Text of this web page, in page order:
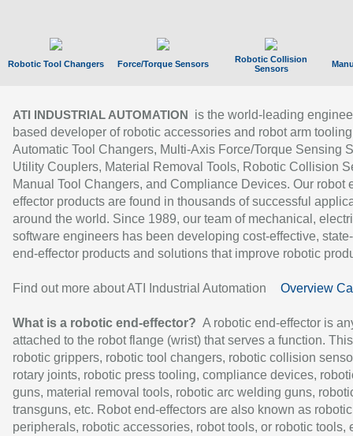
Robotic Tool Changers Force/Torque Sensors
Robotic Collision
Sensors
ATI INDUSTRIAL AUTOMATION
is the world-leading
based developer of robotic accessories and robot arm
Automatic Tool Changers, Multi-Axis Force/Torque Sensing
Utility Couplers, Material Removal Tools, Robotic Collision
Manual Tool Changers, and Compliance Devices. Our robot
effector products are found in thousands of successful
around the world. Since 1989, our team of mechanical,
software engineers has been developing cost-effective,
end-effector products and solutions that improve robotic
Find out more about ATI Industrial Automation Overview
What is a robotic end-effector? A robotic end-effector is
attached to the robot flange (wrist) that serves a function.
robotic grippers, robotic tool changers, robotic collision
rotary joints, robotic press tooling, compliance devices,
guns, material removal tools, robotic arc welding guns,
transguns, etc. Robot end-effectors are also known as robotic
peripherals, robotic accessories, robot tools, or robotic tools,